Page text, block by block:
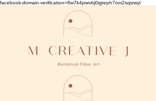
facebook-domain-verification=8w7k4jvwvbj0igteph7ooi2sqizwyl